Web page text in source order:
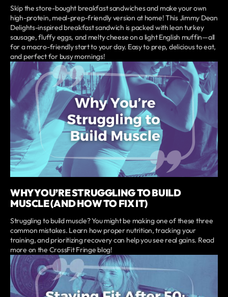
Skip the store-bought breakfast sandwiches and make your own
high-protein, meal-prep-friendly version at home! This Jimmy Dean
Delights-inspired breakfast sandwich is packed with lean turkey
sausage, fluffy eggs, and melty cheese on a light English muffin—all
for a macro-friendly start to your day. Easy to prep, delicious to eat,
and perfect for busy mornings!
WHY YOU’RE STRUGGLING TO BUILD
MUSCLE (AND HOW TO FIX IT)
Struggling to build muscle? You might be making one of these three
common mistakes. Learn how proper nutrition, tracking your
training, and prioritizing recovery can help you see real gains. Read
more on the CrossFit Fringe blog!